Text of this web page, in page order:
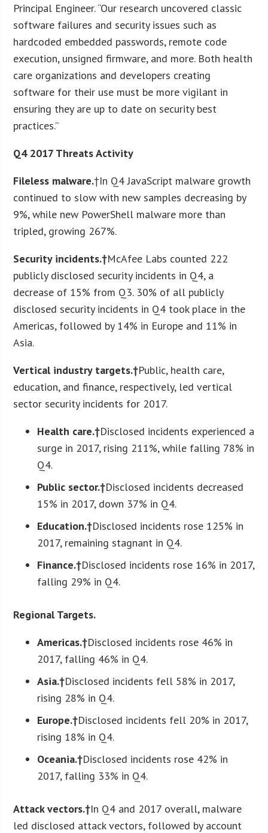
Principal Engineer. “Our research uncovered classic
software failures and security issues such as
hardcoded embedded passwords, remote code
execution, unsigned firmware, and more. Both health
care organizations and developers creating
software for their use must be more vigilant in
ensuring they are up to date on security best
practices.”
Q4 2017 Threats Activity
Fileless malware.†In Q4 JavaScript malware growth
continued to slow with new samples decreasing by
9%, while new PowerShell malware more than
tripled, growing 267%.
Security incidents.†McAfee Labs counted 222
publicly disclosed security incidents in Q4, a
decrease of 15% from Q3. 30% of all publicly
disclosed security incidents in Q4 took place in the
Americas, followed by 14% in Europe and 11% in
Asia.
Vertical industry targets.†Public, health care,
education, and finance, respectively, led vertical
sector security incidents for 2017.
Health care.†Disclosed incidents experienced a
surge in 2017, rising 211%, while falling 78% in
Q4.
Public sector.†Disclosed incidents decreased
15% in 2017, down 37% in Q4.
Education.†Disclosed incidents rose 125% in
2017, remaining stagnant in Q4.
Finance.†Disclosed incidents rose 16% in 2017,
falling 29% in Q4.
Regional Targets.
Americas.†Disclosed incidents rose 46% in
2017, falling 46% in Q4.
Asia.†Disclosed incidents fell 58% in 2017,
rising 28% in Q4.
Europe.†Disclosed incidents fell 20% in 2017,
rising 18% in Q4.
Oceania.†Disclosed incidents rose 42% in
2017, falling 33% in Q4.
Attack vectors.†In Q4 and 2017 overall, malware
led disclosed attack vectors, followed by account